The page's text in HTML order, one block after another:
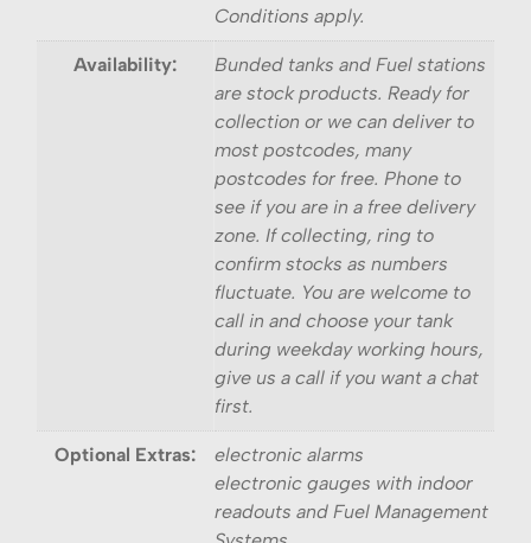
Conditions apply.
Availability:
Bunded tanks and Fuel stations
are stock products. Ready for
collection or we can deliver to
most postcodes, many
postcodes for free. Phone to
see if you are in a free delivery
zone. If collecting, ring to
confirm stocks as numbers
fluctuate. You are welcome to
call in and choose your tank
during weekday working hours,
give us a call if you want a chat
first.
Optional Extras:
electronic alarms
electronic gauges with indoor
readouts and Fuel Management